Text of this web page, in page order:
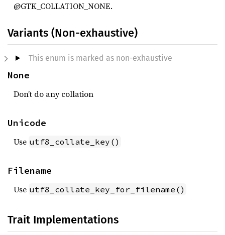
@GTK_COLLATION_NONE.
Variants (Non-exhaustive)
This enum is marked as non-exhaustive
None
Don’t do any collation
Unicode
Use utf8_collate_key()
Filename
Use utf8_collate_key_for_filename()
Trait Implementations